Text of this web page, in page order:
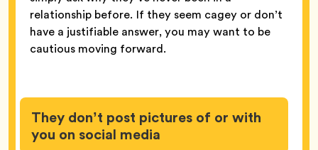
relationship before. If they seem cagey or don’t
have a justifiable answer, you may want to be
cautious moving forward.
They don’t post pictures of or with
you on social media